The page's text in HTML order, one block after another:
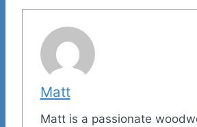
Matt
Matt is a passionate